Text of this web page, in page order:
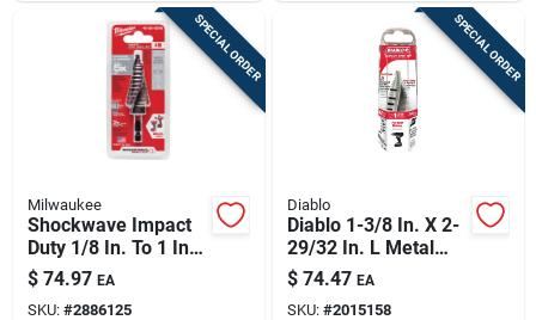
SPECIAL ORDER
Milwaukee
Shockwave Impact
Duty 1/8 In. To 1 In.
#8 Step Drill Bit, 9
Steps
$ 74.97 EA
SKU: #2886125
SPECIAL ORDER
Diablo
Diablo 1-3/8 In. X 2-
29/32 In. L Metal
Step Drill Bit 3-flat
Shank 1 Pk
$ 74.47 EA
SKU: #2015158